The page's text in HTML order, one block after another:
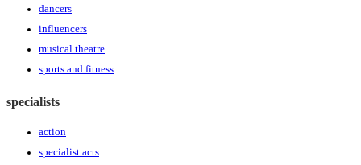
dancers
influencers
musical theatre
sports and fitness
specialists
action
specialist acts